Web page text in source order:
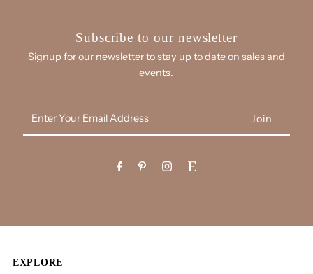
Subscribe to our newsletter
Signup for our newsletter to stay up to date on sales and
events.
Your
EXPLORE